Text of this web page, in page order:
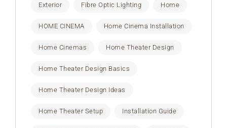
Exterior Fibre Optic Lighting Home
HOME CINEMA Home Cinema Installation
Home Cinemas Home Theater Design
Home Theater Design Basics
Home Theater Design Ideas
Home Theater Setup Installation Guide